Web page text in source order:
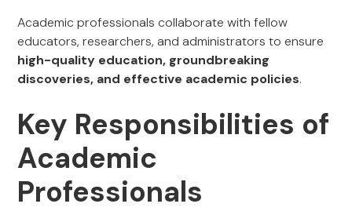
Academic professionals collaborate with fellow
educators, researchers, and administrators to ensure
high-quality education, groundbreaking
discoveries, and effective academic policies.
Key Responsibilities of
Academic
Professionals